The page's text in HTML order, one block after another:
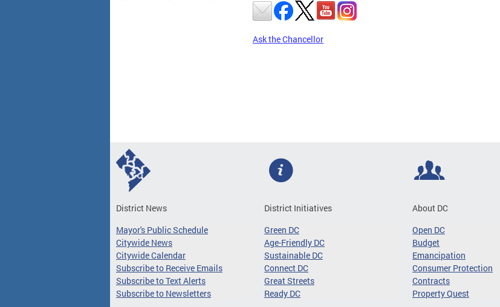
Ask the Chancellor
Pages
District News
Mayor's Public Schedule
Citywide News
Citywide Calendar
Subscribe to Receive Emails
Subscribe to Text Alerts
Subscribe to Newsletters
District Initiatives
Green DC
Age-Friendly DC
Sustainable DC
Connect DC
Great Streets
Ready DC
About DC
Open DC
Budget
Emancipation
Consumer Protection
Contracts
Property Quest